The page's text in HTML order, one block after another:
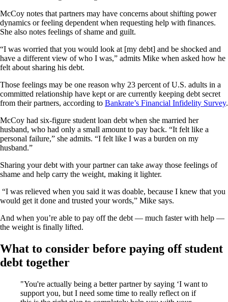
McCoy notes that partners may have concerns about shifting power
dynamics or feeling dependent when requesting help with finances.
She also notes feelings of shame and guilt.
“I was worried that you would look at [my debt] and be shocked and
have a different view of who I was,” admits Mike when asked how he
felt about sharing his debt.
Those feelings may be one reason why 23 percent of U.S. adults in a
committed relationship have kept or are currently keeping debt secret
from their partners, according to Bankrate’s Financial Infidelity Survey.
McCoy had six-figure student loan debt when she married her
husband, who had only a small amount to pay back. “It felt like a
personal failure,” she admits. “I felt like I was a burden on my
husband.”
Sharing your debt with your partner can take away those feelings of
shame and help carry the weight, making it lighter.
“I was relieved when you said it was doable, because I knew that you
would get it done and trusted your words,” Mike says.
And when you’re able to pay off the debt — much faster with help —
the weight is finally lifted.
What to consider before paying off student
debt together
You're actually being a better partner by saying ‘I want to
support you, but I need some time to really reflect on if